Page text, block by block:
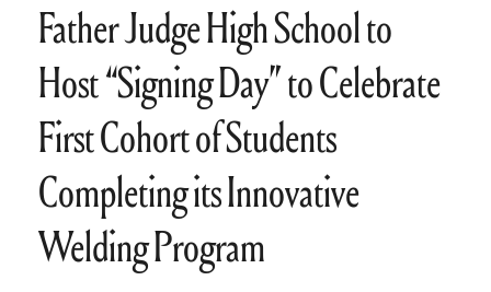
Father Judge High School to
Host “Signing Day” to Celebrate
First Cohort of Students
Completing its Innovative
Welding Program